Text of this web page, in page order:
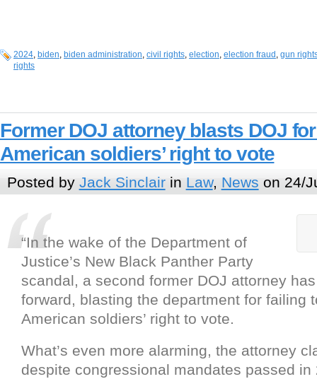
2024, biden, biden administration, civil rights, election, election fraud , gun
rights
Former DOJ attorney blasts DOJ
American soldiers’ right to vote
Posted by Jack Sinclairin Law, News on 24/
“In the wake of the Department of
Justice’s New Black Panther Party
scandal, a second former DOJ attorney
forward, blasting the department for failing
American soldiers’ right to vote.
What’s even more alarming, the attorney
despite congressional mandates passed in